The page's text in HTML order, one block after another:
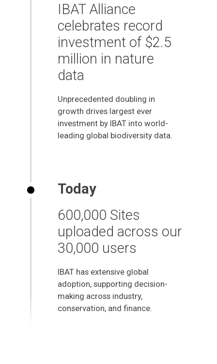
IBAT Alliance
celebrates record
investment of $2.5
million in nature
data
Unprecedented doubling in
growth drives largest ever
investment by IBAT into world-
leading global biodiversity data.
Today
600,000 Sites
uploaded across our
30,000 users
IBAT has extensive global
adoption, supporting decision-
making across industry,
conservation, and finance.